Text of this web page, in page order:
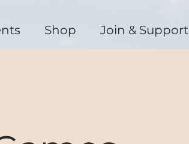
Shop Join & Support